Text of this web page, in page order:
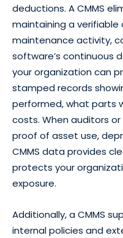
deductions. A CMMS
maintaining a
maintenance activity,
software’s continuous
your organization can
stamped records
performed, what parts
costs. When auditors
proof of asset use,
CMMS data provides
protects your
exposure.
Additionally, a CMMS
internal policies and